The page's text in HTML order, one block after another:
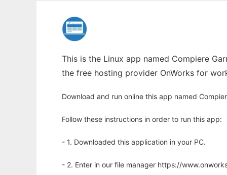
This is the Linux app named Compiere
the free hosting provider OnWorks for
Download and run online this app named
Follow these instructions in order to run this app:
- 1. Downloaded this application in your PC.
- 2. Enter in our file manager https://